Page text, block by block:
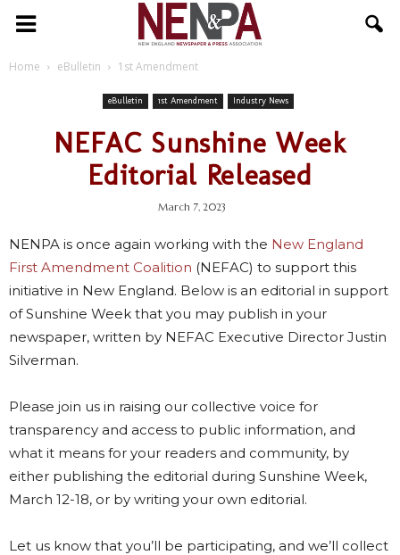
NENPA
Home eBulletin 1st Amendment
eBulletin 1st Amendment Industry News
NEFAC Sunshine Week
Editorial Released
March 7, 2023
NENPA is once again working with the New England
First Amendment Coalition (NEFAC) to support this
initiative in New England. Below is an editorial in support
of Sunshine Week that you may publish in your
newspaper, written by NEFAC Executive Director Justin
Silverman.
Please join us in raising our collective voice for
transparency and access to public information, and
what it means for your readers and community, by
either publishing the editorial during Sunshine Week,
March 12-18, or by writing your own editorial.
Let us know that you’ll be participating, and we’ll collect